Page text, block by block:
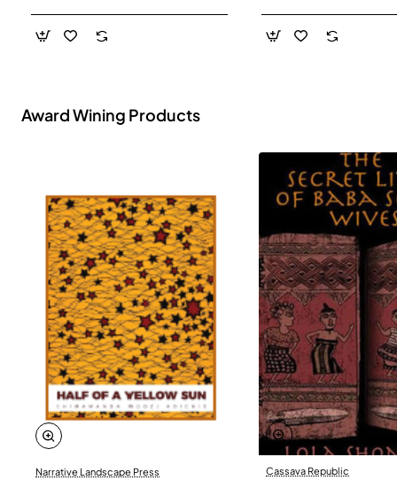
Award Wining Products
Narrative Landscape Press Cassava Republic